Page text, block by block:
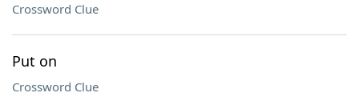
Crossword Clue
Put on
Crossword Clue